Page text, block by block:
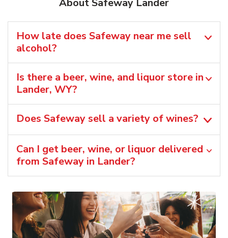
About Safeway Lander
How late does Safeway near me sell
alcohol?
Is there a beer, wine, and liquor store in
Lander, WY?
Does Safeway sell a variety of wines?
Can I get beer, wine, or liquor delivered
from Safeway in Lander?